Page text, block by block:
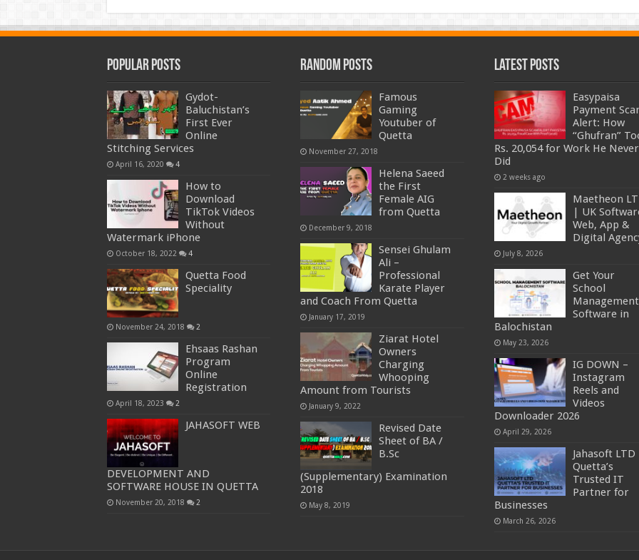
Popular Posts
Gydot-
Baluchistan’s
First Ever
Online
Stitching Services
April 16, 2020 4
How to
Download
TikTok Videos
Without
Watermark iPhone
October 18, 2022 4
Quetta Food
Speciality
November 24, 2018 2
Ehsaas Rashan
Program
Online
Registration
April 18, 2023 2
JAHASOFT WEB
DEVELOPMENT AND
SOFTWARE HOUSE IN QUETTA
November 20, 2018 2
Random Posts
Famous
Gaming
Youtuber of
Quetta
November 27, 2018
Helena Saeed
the First
Female AIG
from Quetta
December 9, 2018
Sensei Ghulam
Ali –
Professional
Karate Player
and Coach From Quetta
January 17, 2019
Ziarat Hotel
Owners
Charging
Whooping
Amount from Tourists
January 9, 2022
Revised Date
Sheet of BA /
B.Sc
(Supplementary) Examination
2018
May 8, 2019
Latest Posts
Easypaisa
Payment
Alert: How
“Ghufran”
Rs. 20,054 for Work He Never
Did
2 weeks ago
Maetheon
| UK
Web, App &
Digital
July 8, 2026
Get Your
School
Management
Software in
Balochistan
May 23, 2026
IG DOWN –
Instagram
Reels and
Videos
Downloader 2026
April 29, 2026
Jahasoft LTD
Quetta’s
Trusted IT
Partner for
Businesses
March 26, 2026